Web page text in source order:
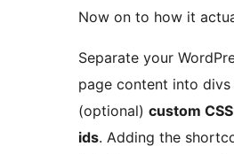
Now on to how it
Separate your
page content into
(optional) custom
ids. Adding the